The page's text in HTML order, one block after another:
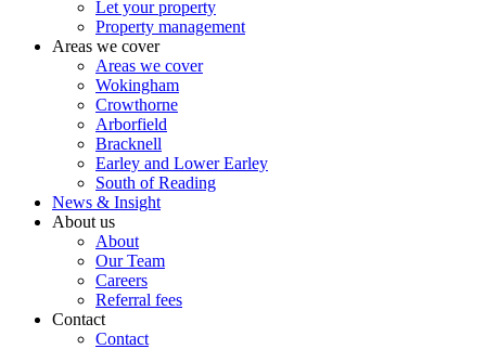
Let your property
Property management
Areas we cover
Areas we cover
Wokingham
Crowthorne
Arborfield
Bracknell
Earley and Lower Earley
South of Reading
News & Insight
About us
About
Our Team
Careers
Referral fees
Contact
Contact